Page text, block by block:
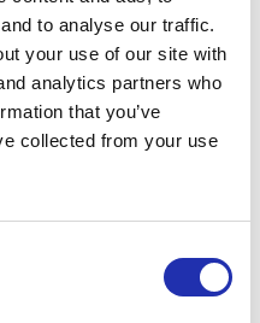
to analyse our traffic.
your use of our site with
analytics partners who
that you’ve
collected from your use
Orchestra